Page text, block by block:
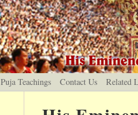
Puja Teachings Contact Us Related